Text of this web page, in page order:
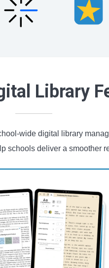
Library
wide digital library
schools deliver a smoother